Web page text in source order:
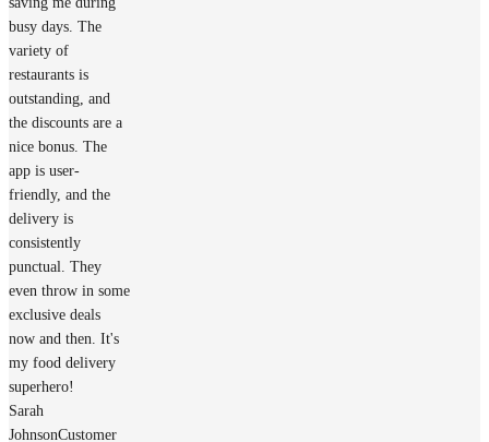
busy days. The
variety of
restaurants is
outstanding, and
the discounts are a
nice bonus. The
app is user-
friendly, and the
delivery is
consistently
punctual. They
even throw in some
exclusive deals
now and then. It's
my food delivery
superhero!
Sarah
JohnsonCustomer